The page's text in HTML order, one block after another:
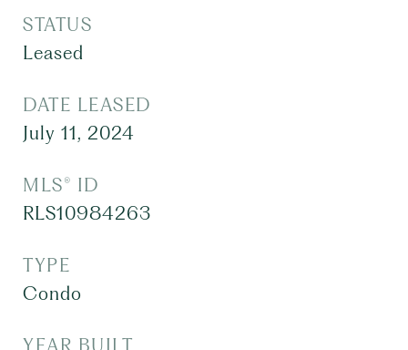
STATUS
Leased
DATE LEASED
July 11, 2024
MLS® ID
RLS10984263
TYPE
Condo
YEAR BUILT